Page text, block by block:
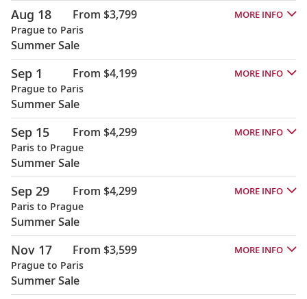
Aug 18 From $3,799 MORE INFO
Prague to Paris
Summer Sale
Sep 1 From $4,199 MORE INFO
Prague to Paris
Summer Sale
Sep 15 From $4,299 MORE INFO
Paris to Prague
Summer Sale
Sep 29 From $4,299 MORE INFO
Paris to Prague
Summer Sale
Nov 17 From $3,599 MORE INFO
Prague to Paris
Summer Sale